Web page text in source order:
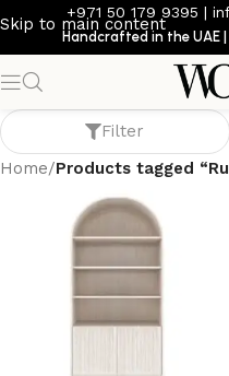
Skip to main content
+971 50 179 9395 |
Handcrafted in the UAE
Rustic
Filter
Home/Products tagged